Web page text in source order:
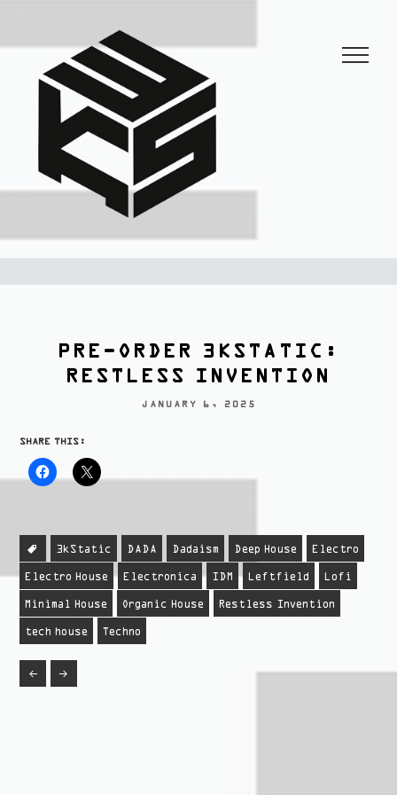
3KSTATIC
PRE-ORDER 3KSTATIC:
RESTLESS INVENTION
JANUARY 6, 2025
SHARE THIS:
3kStatic DADA Dadaism Deep House Electro
Electro House Electronica IDM Leftfield Lofi
Minimal House Organic House Restless Invention
tech house Techno